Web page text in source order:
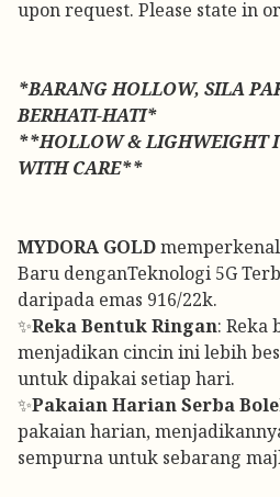
upon request. Please state in
*BARANG HOLLOW, SILA
BERHATI-HATI*
**HOLLOW & LIGHWEIGHT
WITH CARE**
MYDORA GOLD
Baru denganTeknologi 5G
daripada emas 916/22k.
✨Reka Bentuk Ringan: Reka
menjadikan cincin ini lebih
untuk dipakai setiap hari.
✨Pakaian Harian Serba
pakaian harian,
sempurna untuk sebarang